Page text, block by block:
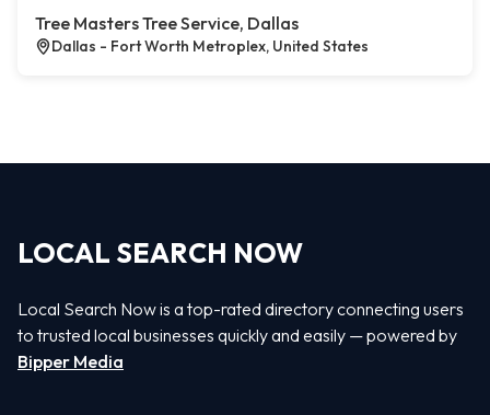
Tree Masters Tree Service, Dallas
Dallas - Fort Worth Metroplex, United States
LOCAL SEARCH NOW
Local Search Now is a top-rated directory connecting users
to trusted local businesses quickly and easily — powered by
Bipper Media